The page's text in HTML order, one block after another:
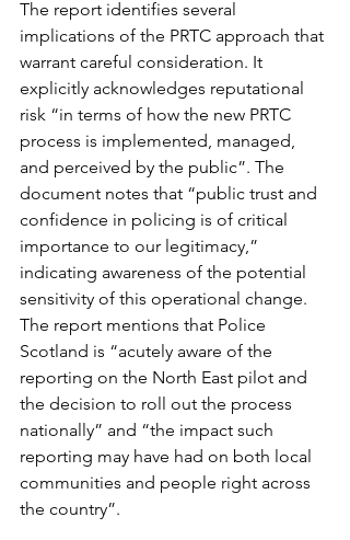
The report identifies several
implications of the PRTC approach that
warrant careful consideration. It
explicitly acknowledges reputational
risk “in terms of how the new PRTC
process is implemented, managed,
and perceived by the public”. The
document notes that “public trust and
confidence in policing is of critical
importance to our legitimacy,”
indicating awareness of the potential
sensitivity of this operational change.
The report mentions that Police
Scotland is “acutely aware of the
reporting on the North East pilot and
the decision to roll out the process
nationally” and “the impact such
reporting may have had on both local
communities and people right across
the country”.